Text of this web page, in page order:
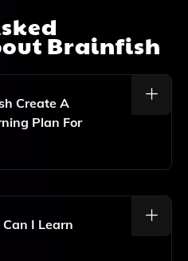
Brainfish
Create A
Plan For
And Neuroscience
To Generate A
To Your Unique
I Learn